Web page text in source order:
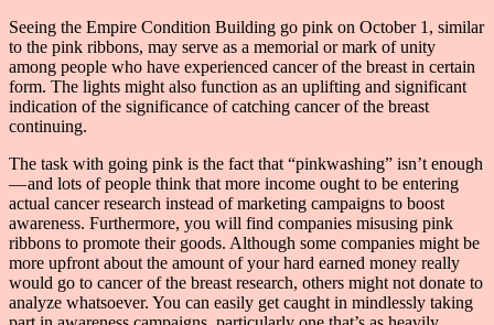
Seeing the Empire Condition Building go pink on October 1, similar
to the pink ribbons, may serve as a memorial or mark of unity
among people who have experienced cancer of the breast in certain
form. The lights might also function as an uplifting and significant
indication of the significance of catching cancer of the breast
continuing.
The task with going pink is the fact that “pinkwashing” isn’t enough
— and lots of people think that more income ought to be entering
actual cancer research instead of marketing campaigns to boost
awareness. Furthermore, you will find companies misusing pink
ribbons to promote their goods. Although some companies might be
more upfront about the amount of your hard earned money really
would go to cancer of the breast research, others might not donate to
analyze whatsoever. You can easily get caught in mindlessly taking